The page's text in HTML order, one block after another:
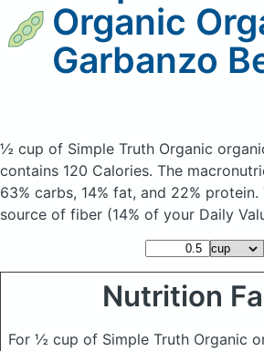
Organic
Garbanzo
½ cup of Simple Truth Organic
contains 120 Calories. The
63% carbs, 14% fat, and 22%
source of fiber (14% of your Daily
Nutrition
For ½ cup of Simple Truth Organic